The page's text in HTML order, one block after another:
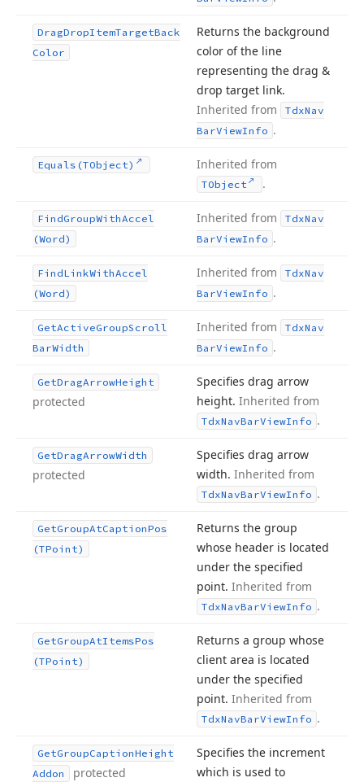
DragDropItemTargetBack
Color
Returns the background
color of the line
representing the drag &
drop target link.
Inherited from
TdxNav
BarViewInfo .
Equals (TObject) Inherited from
TObject .
FindGroupWithAccel
(Word)
Inherited from TdxNav
BarViewInfo .
FindLinkWithAccel
(Word)
Inherited from TdxNav
BarViewInfo .
GetActiveGroupScroll
BarWidth
Inherited from TdxNav
BarViewInfo .
GetDragArrowHeight
protected
Specifies drag arrow
height. Inherited from
TdxNavBarViewInfo .
GetDragArrowWidth
protected
Specifies drag arrow
width. Inherited from
TdxNavBarViewInfo .
GetGroupAtCaptionPos
(TPoint)
Returns the group
whose header is located
under the specified
point. Inherited from
TdxNavBarViewInfo .
GetGroupAtItemsPos
(TPoint)
Returns a group whose
client area is located
under the specified
point. Inherited from
TdxNavBarViewInfo .
GetGroupCaptionHeight
Addon
protected
Specifies the increment
which is used to